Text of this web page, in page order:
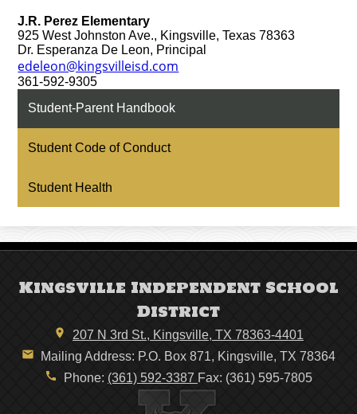
J.R. Perez Elementary
925 West Johnston Ave., Kingsville, Texas 78363
Dr. Esperanza De Leon, Principal
edeleon@kingsvilleisd.com
361-592-9305
Student-Parent Handbook
Student Code of Conduct
Student Health
Kingsville Independent School
District
207 N 3rd St., Kingsville, TX 78363-4401
Mailing Address: P.O. Box 871, Kingsville, TX 78364
Phone: (361) 592-3387 Fax: (361) 595-7805